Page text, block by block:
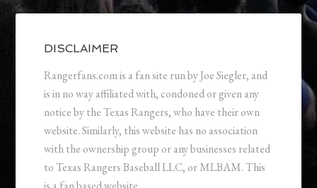
DISCLAIMER
Rangerfans.com is a fan site run by Joe Siegler, and
is in no way affiliated with, condoned or given any
notice by the Texas Rangers, who have their own
website. Similarly, this website has no association
with the ownership group or any businesses related
to Texas Rangers Baseball LLC, or MLBAM. This